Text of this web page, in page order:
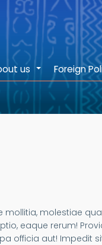
+
us Foreign
mollitia, molestiae
eaque rerum!
officia aut! Impedit